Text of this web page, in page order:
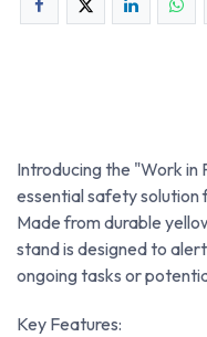
Introducing the "Work in
essential safety solution
Made from durable
stand is designed to
ongoing tasks or
Key Features: